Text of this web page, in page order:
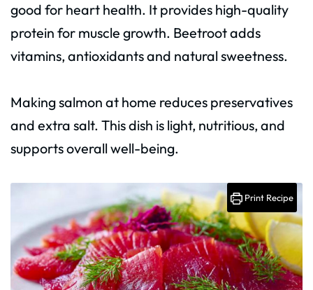
good for heart health. It provides high-quality
protein for muscle growth. Beetroot adds
vitamins, antioxidants and natural sweetness.
Making salmon at home reduces preservatives
and extra salt. This dish is light, nutritious, and
supports overall well-being.
Print Recipe